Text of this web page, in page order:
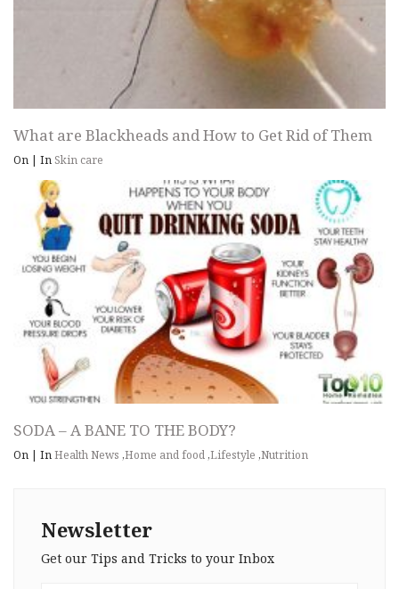
What are Blackheads and How to Get Rid of Them
On | InSkin care
SODA – A BANE TO THE BODY?
On | InHealth News ,Home and food ,Lifestyle ,Nutrition
Newsletter
Get our Tips and Tricks to your Inbox